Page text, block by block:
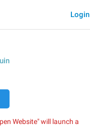
Login
Website" will launch a